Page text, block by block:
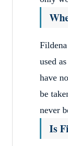
used
have
be
never
Is